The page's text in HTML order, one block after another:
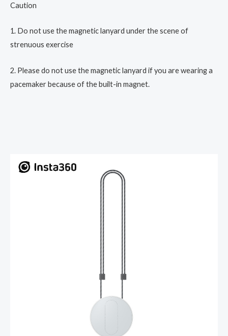
Caution
1. Do not use the magnetic lanyard under the scene of
strenuous exercise
2. Please do not use the magnetic lanyard if you are wearing a
pacemaker because of the built-in magnet.